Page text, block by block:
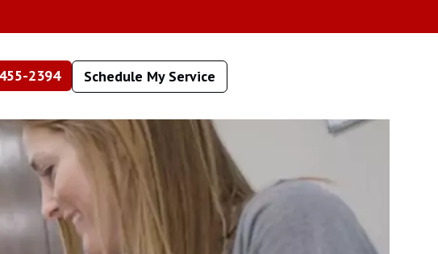
2394 Schedule My Service